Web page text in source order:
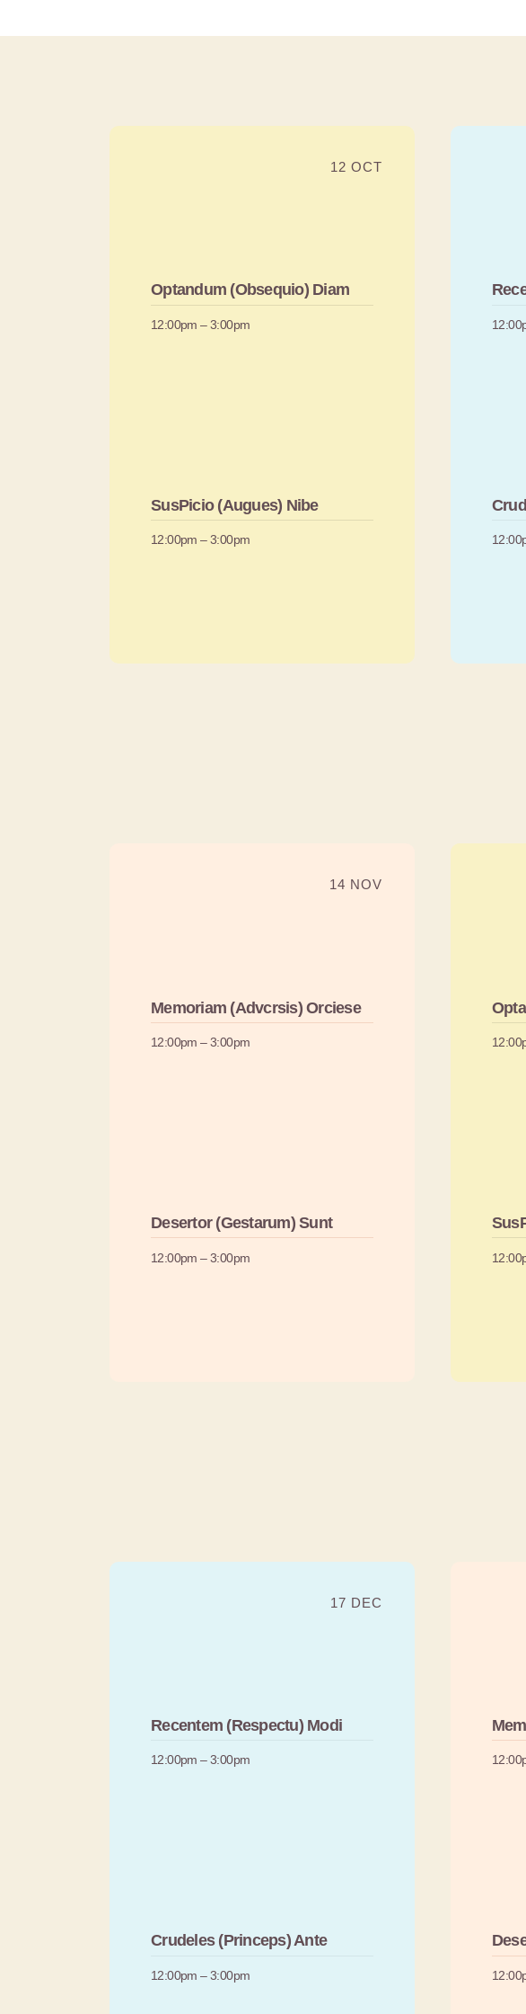
12 OCT
Optandum (Obsequio) Diam
12:00pm – 3:00pm
SusPicio (Augues) Nibe
12:00pm – 3:00pm
14 NOV
Memoriam (Advcrsis) Orciese
12:00pm – 3:00pm
Desertor (Gestarum) Sunt
12:00pm – 3:00pm
17 DEC
Recentem (Respectu) Modi
12:00pm – 3:00pm
Crudeles (Princeps) Ante
12:00pm – 3:00pm